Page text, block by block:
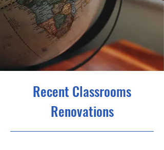
Recent Classrooms
Renovations